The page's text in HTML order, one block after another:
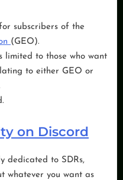
subscribers of the
(GEO).
limited to those who want
to either GEO or
on Discord
dedicated to SDRs,
whatever you want as